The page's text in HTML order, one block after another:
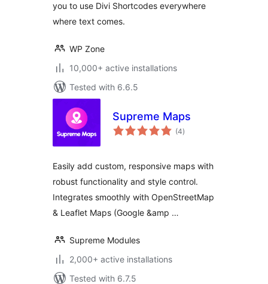
you to use Divi Shortcodes everywhere
where text comes.
WP Zone
10,000+ active installations
Tested with 6.6.5
Supreme Maps
(4total
ratings
)
Easily add custom, responsive maps with
robust functionality and style control.
Integrates smoothly with OpenStreetMap
& Leaflet Maps (Google &amp …
Supreme Modules
2,000+ active installations
Tested with 6.7.5